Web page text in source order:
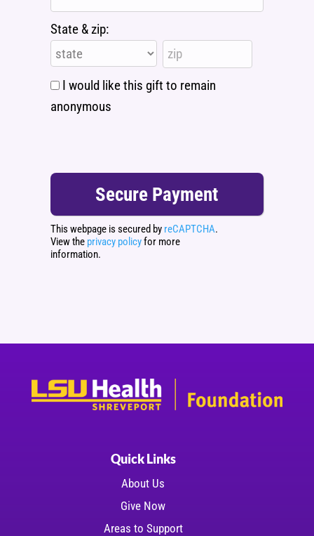
State & zip:
I would like this gift to remain
anonymous
This webpage is secured by reCAPTCHA.
View the privacy policyfor more
information.
Quick Links
About Us
Give Now
Areas to Support